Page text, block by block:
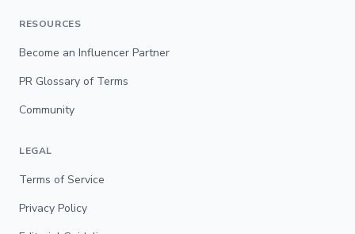
RESOURCES
Become an Influencer Partner
PR Glossary of Terms
Community
LEGAL
Terms of Service
Privacy Policy